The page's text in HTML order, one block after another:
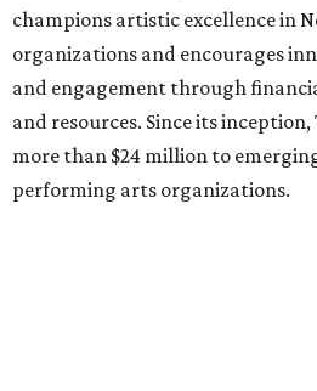
champions artistic excellence in
organizations and encourages
and engagement through
and resources. Since its
more than $24 million to
performing arts organizations.